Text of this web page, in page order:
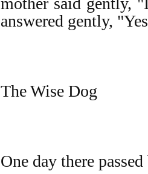
answered gently,
The Wise Dog
One day there